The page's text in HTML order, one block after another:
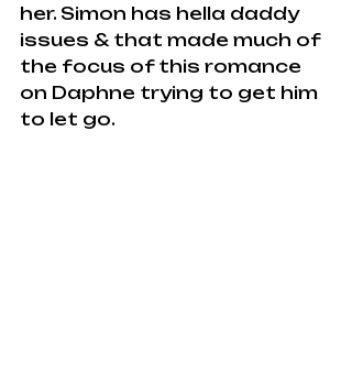
her. Simon has hella daddy
issues & that made much of
the focus of this romance
on Daphne trying to get him
to let go.